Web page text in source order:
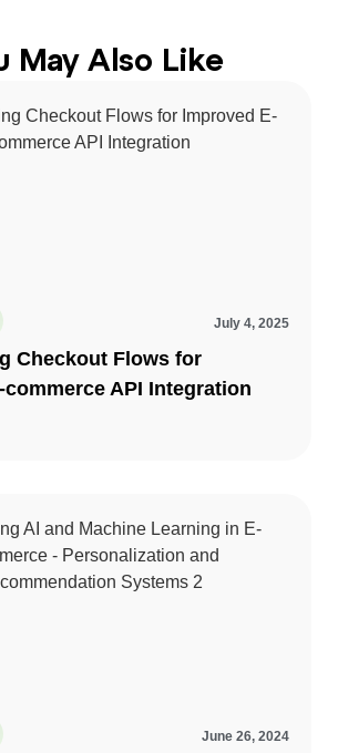
May Also Like
July 4, 2025
Checkout Flows for
commerce API Integration
June 26, 2024